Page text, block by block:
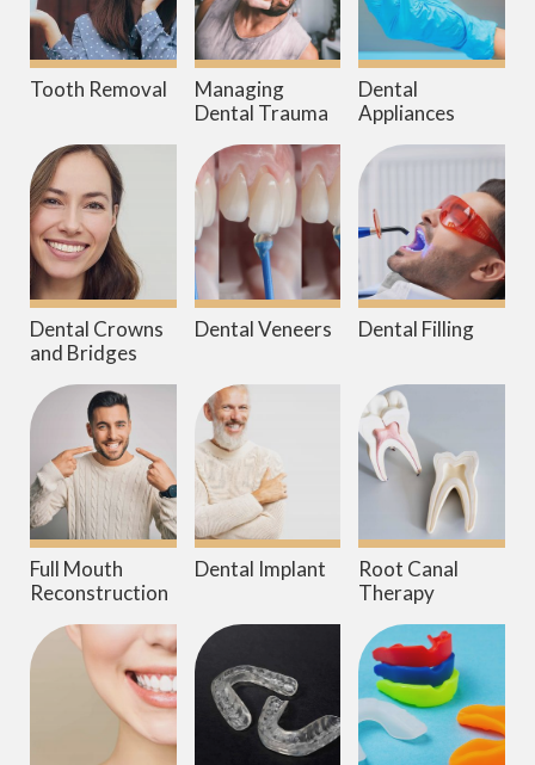
Tooth Removal
Managing
Dental Trauma
Dental
Appliances
Dental Crowns
and Bridges
Dental Veneers Dental Filling
Full Mouth
Reconstruction
Dental Implant
Root Canal
Therapy